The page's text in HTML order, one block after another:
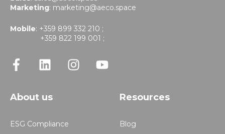
Marketing: marketing@aeco.space
Mobile: +359 899 332 210 ;
+359 822 199 001 ;
About us
ESG Compliance
Resources
Blog